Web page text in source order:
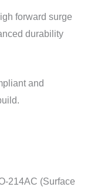
forward surge
durability
and
214AC (Surface